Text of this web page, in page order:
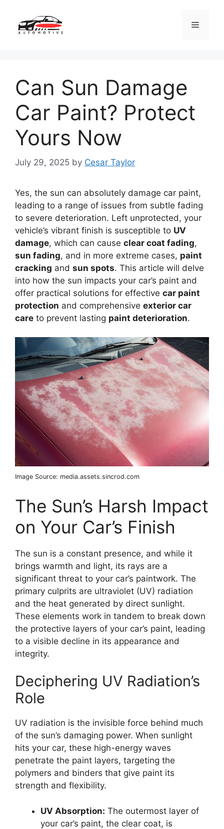
content
Menu
Can Sun Damage
Car Paint? Protect
Yours Now
July 29, 2025 by Cesar Taylor
Yes, the sun can absolutely damage car paint,
leading to a range of issues from subtle fading
to severe deterioration. Left unprotected, your
vehicle’s vibrant finish is susceptible to UV
damage, which can cause clear coat fading,
sun fading, and in more extreme cases, paint
cracking and sun spots. This article will delve
into how the sun impacts your car’s paint and
offer practical solutions for effective car paint
protection and comprehensive exterior car
care to prevent lasting paint deterioration.
Image Source: media.assets.sincrod.com
The Sun’s Harsh Impact
on Your Car’s Finish
The sun is a constant presence, and while it
brings warmth and light, its rays are a
significant threat to your car’s paintwork. The
primary culprits are ultraviolet (UV) radiation
and the heat generated by direct sunlight.
These elements work in tandem to break down
the protective layers of your car’s paint, leading
to a visible decline in its appearance and
integrity.
Deciphering UV Radiation’s
Role
UV radiation is the invisible force behind much
of the sun’s damaging power. When sunlight
hits your car, these high-energy waves
penetrate the paint layers, targeting the
polymers and binders that give paint its
strength and flexibility.
UV Absorption: The outermost layer of
your car’s paint, the clear coat, is